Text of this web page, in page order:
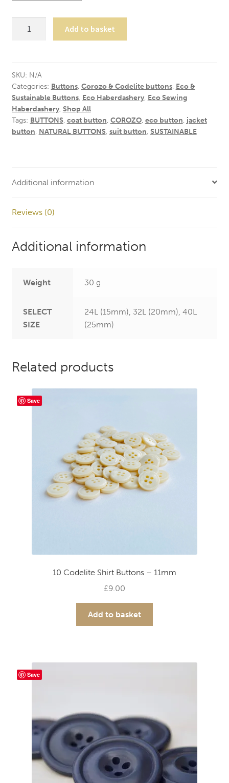
Buttons
quantity
Add to basket
SKU: N/A
Categories: Buttons, Corozo & Codelite buttons, Eco &
Sustainable Buttons, Eco Haberdashery, Eco Sewing
Haberdashery, Shop All
Tags: BUTTONS, coat button, COROZO, eco button, jacket
button, NATURAL BUTTONS, suit button, SUSTAINABLE
Additional information
Reviews (0)
Additional information
Weight 30 g
SELECT
SIZE
24L (15mm), 32L (20mm), 40L
(25mm)
Related products
Save
10 Codelite Shirt Buttons – 11mm
£9.00
Add to basket
Save